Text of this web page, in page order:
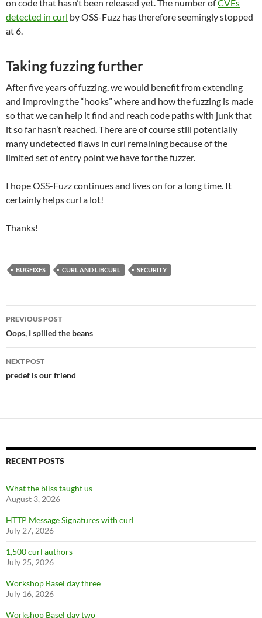
on code that hasn’t been released yet. The number ofCVEs
detected in curl by OSS-Fuzz has therefore seemingly stopped
at 6.
Taking fuzzing further
After five years of fuzzing, we would benefit from extending
and improving the “hooks” where and how the fuzzing is made
so that we can help it find and reach code paths with junk that
it so far hasn’t reached. There are of course still potentially
many undetected flaws in curl remaining because of the
limited set of entry point we have for the fuzzer.
I hope OSS-Fuzz continues and lives on for a long time. It
certainly helps curl a lot!
Thanks!
BUGFIXES CURL AND LIBCURL SECURITY
Post
navigation
PREVIOUS POST
Oops, I spilled the beans
NEXT POST
predef is our friend
RECENT POSTS
What the bliss taught us
August 3, 2026
HTTP Message Signatures with curl
July 27, 2026
1,500 curl authors
July 25, 2026
Workshop Basel day three
July 16, 2026
Workshop Basel day two